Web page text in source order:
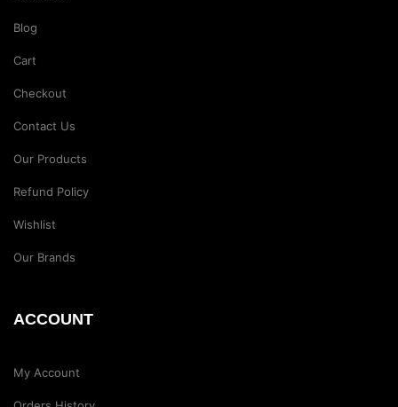
Blog
Cart
Checkout
Contact Us
Our Products
Refund Policy
Wishlist
Our Brands
ACCOUNT
My Account